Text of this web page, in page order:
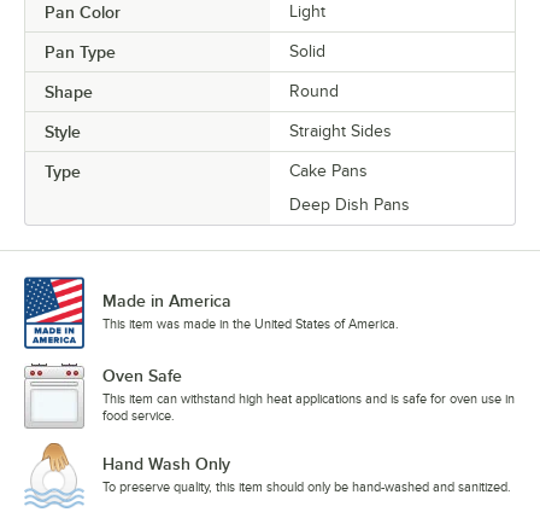
Pan Color Light
Pan Type Solid
Shape Round
Style Straight Sides
Type
Cake Pans
Deep Dish Pans
Made in America
This item was made in the United States of America.
Oven Safe
This item can withstand high heat applications and is safe for oven use in
food service.
Hand Wash Only
To preserve quality, this item should only be hand-washed and sanitized.